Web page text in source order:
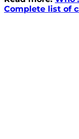
Complete list of